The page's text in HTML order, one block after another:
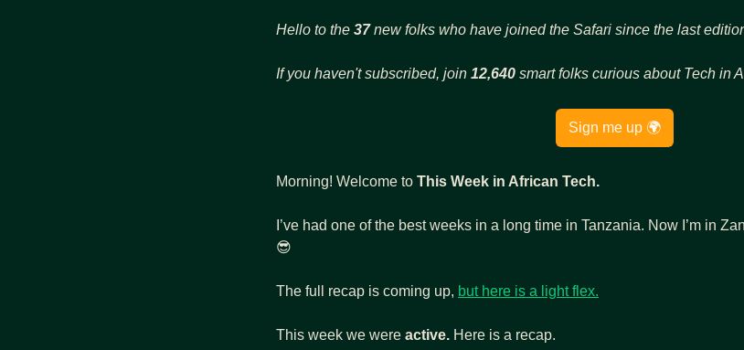
Hello to the 37 new folks who have joined the Safari since the last
If you haven't subscribed, join 12,640 smart folks curious about Tech in
Sign me up 🌍
Morning! Welcome to This Week in African Tech.
😎
The full recap is coming up, but here is a light flex.
This week we were active. Here is a recap.